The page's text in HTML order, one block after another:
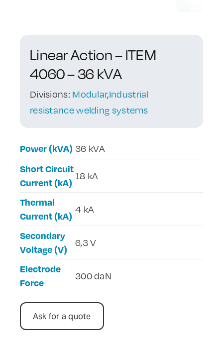
Linear Action – ITEM
4060 – 36 kVA
Divisions: Modular,Industrial
resistance welding systems
Power (kVA) 36 kVA
Short Circuit
Current (kA)
18 kA
Thermal
Current (kA)
4 kA
Secondary
Voltage (V)
6,3 V
Electrode
Force
300 daN
Ask for a quote